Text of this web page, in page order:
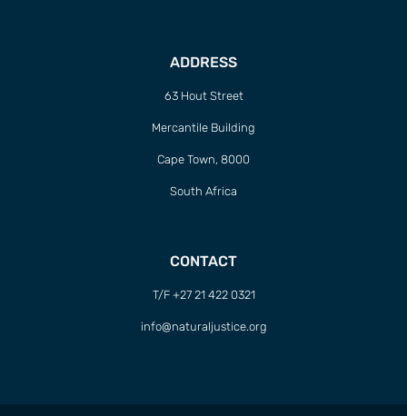
ADDRESS
63 Hout Street
Mercantile Building
Cape Town, 8000
South Africa
CONTACT
T/F +27 21 422 0321
info@naturaljustice.org